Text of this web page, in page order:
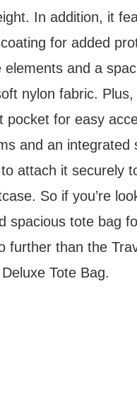
In addition, it
for added
elements and a
nylon fabric.
pocket for easy
and an integrated
attach it securely
So if you’re
spacious tote bag
further than the
Tote Bag.